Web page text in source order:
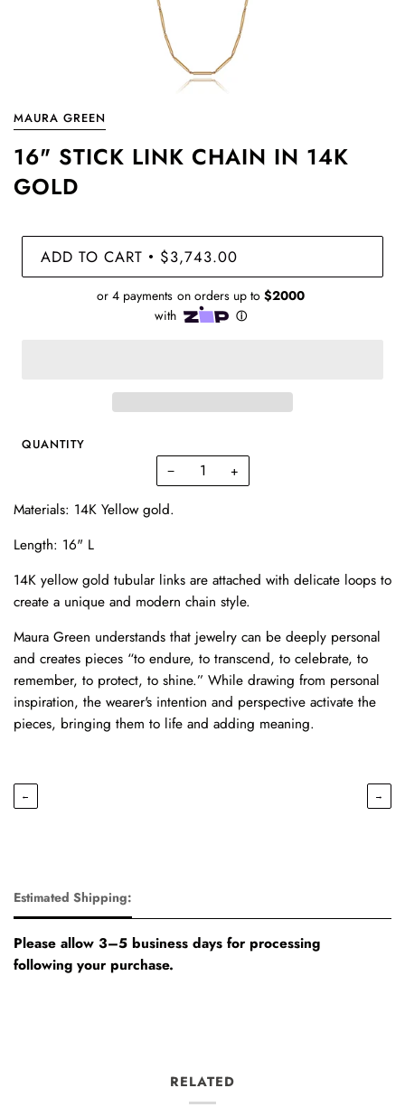
MAURA GREEN
16" STICK LINK CHAIN IN 14K
GOLD
ADD TO CART • $3,743.00
QUANTITY
− +
Materials: 14K Yellow gold.
Length: 16" L
14K yellow gold tubular links are attached with delicate loops to
create a unique and modern chain style.
Maura Green understands that jewelry can be deeply personal
and creates pieces “to endure, to transcend, to celebrate, to
remember, to protect, to shine.” While drawing from personal
inspiration, the wearer's intention and perspective activate the
pieces, bringing them to life and adding meaning.
← →
Estimated Shipping:
Please allow 3–5 business days for processing
following your purchase.
RELATED